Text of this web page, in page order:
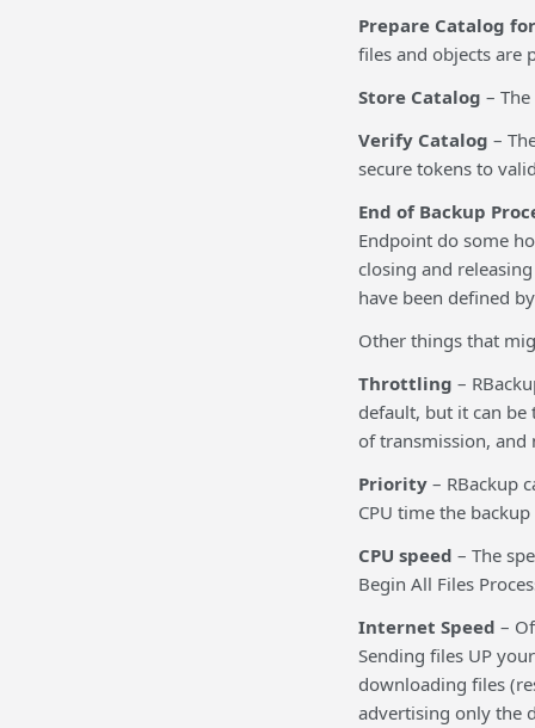
Prepare Catalog
files and objects are
Store Catalog –
Verify Catalog –
secure tokens to
End of Backup
Endpoint do some
closing and
have been defined
Other things that
Throttling –
default, but it can be
of transmission,
Priority– RBackup
CPU time the
CPU speed – The
Begin All Files
Internet Speed –
Sending files UP
downloading files
advertising only the